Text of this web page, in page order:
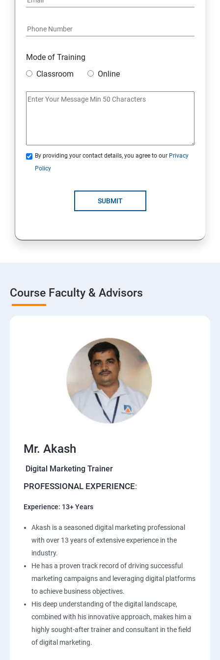
Mode of Training
Classroom
Online
By providing your contact details, you agree to our Privacy
Policy
SUBMIT
Course Faculty & Advisors
Mr. Akash
Digital Marketing Trainer
PROFESSIONAL EXPERIENCE:
Experience: 13+ Years
Akash is a seasoned digital marketing professional
with over 13 years of extensive experience in the
industry.
He has a proven track record of driving successful
marketing campaigns and leveraging digital platforms
to achieve business objectives.
His deep understanding of the digital landscape,
combined with his innovative approach, makes him a
highly sought-after trainer and consultant in the field
of digital marketing.